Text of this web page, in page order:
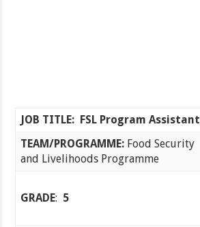
JOB TITLE: FSL Program Assistant
TEAM/PROGRAMME:Food Security
and Livelihoods Programme
GRADE: 5